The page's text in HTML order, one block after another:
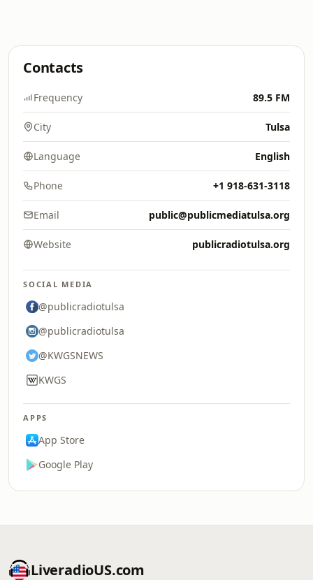
Contacts
Frequency 89.5 FM
City Tulsa
Language English
Phone +1 918-631-3118
Email public@publicmediatulsa.org
Website publicradiotulsa.org
SOCIAL MEDIA
@publicradiotulsa
@publicradiotulsa
@KWGSNEWS
KWGS
APPS
App Store
Google Play
LiveradioUS.com